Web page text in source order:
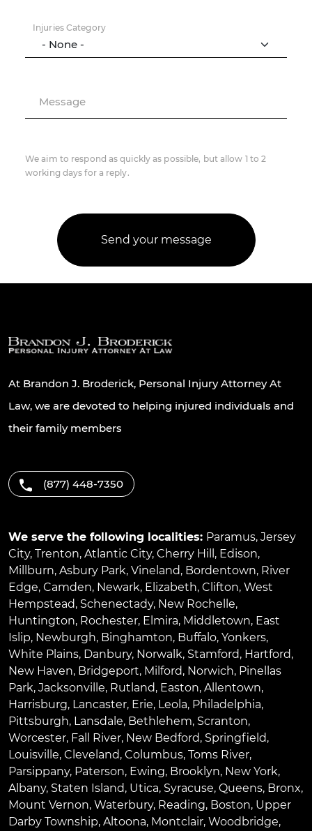
Injuries Category
Message
We aim to respond as quickly as possible, but allow 1 to 2
working days for a reply.
At Brandon J. Broderick, Personal Injury Attorney At
Law, we are devoted to helping injured individuals and
their family members
(877) 448-7350
We serve the following localities: Paramus, Jersey
City, Trenton, Atlantic City, Cherry Hill , Edison,
Millburn, Asbury Park, Vineland, Bordentown, River
Edge, Camden, Newark, Elizabeth, Clifton, West
Hempstead, Schenectady, New Rochelle,
Huntington, Rochester, Elmira, Middletown, East
Islip, Newburgh, Binghamton, Buffalo, Yonkers,
White Plains, Danbury, Norwalk, Stamford, Hartford,
New Haven, Bridgeport, Milford, Norwich, Pinellas
Park, Jacksonville, Rutland, Easton, Allentown,
Harrisburg, Lancaster, Erie, Leola, Philadelphia,
Pittsburgh, Lansdale, Bethlehem, Scranton,
Worcester, Fall River, New Bedford, Springfield,
Louisville, Cleveland, Columbus, Toms River,
Parsippany, Paterson, Ewing, Brooklyn, New York,
Albany, Staten Island, Utica, Syracuse, Queens, Bronx,
Mount Vernon, Waterbury, Reading, Boston, Upper
Darby Township, Altoona, Montclair, Woodbridge,